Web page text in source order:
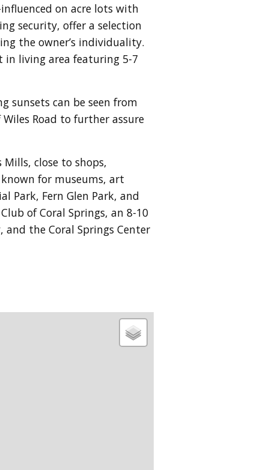
on acre lots with
security, offer a selection
the owner’s individuality.
in living area featuring 5-7
sunsets can be seen from
Road to further assure
close to shops,
for museums, art
Park, Fern Glen Park, and
of Coral Springs, an 8-10
the Coral Springs Center